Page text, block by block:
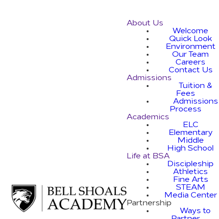
About Us
Welcome
Quick Look
Environment
Our Team
Careers
Contact Us
Admissions
Tuition &
Fees
Admissions
Process
Academics
ELC
Elementary
Middle
High School
Life at BSA
Discipleship
Athletics
Fine Arts
STEAM
Media Center
Partnership
Ways to